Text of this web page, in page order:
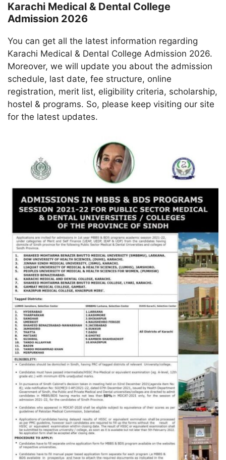
Karachi Medical & Dental College
Admission 2026
You can get all the latest information regarding
Karachi Medical & Dental College Admission 2026.
Moreover, we will update you about the admission
schedule, last date, fee structure, online
registration, merit list, eligibility criteria, scholarship,
hostel & programs. So, please keep visiting our site
for the latest updates.